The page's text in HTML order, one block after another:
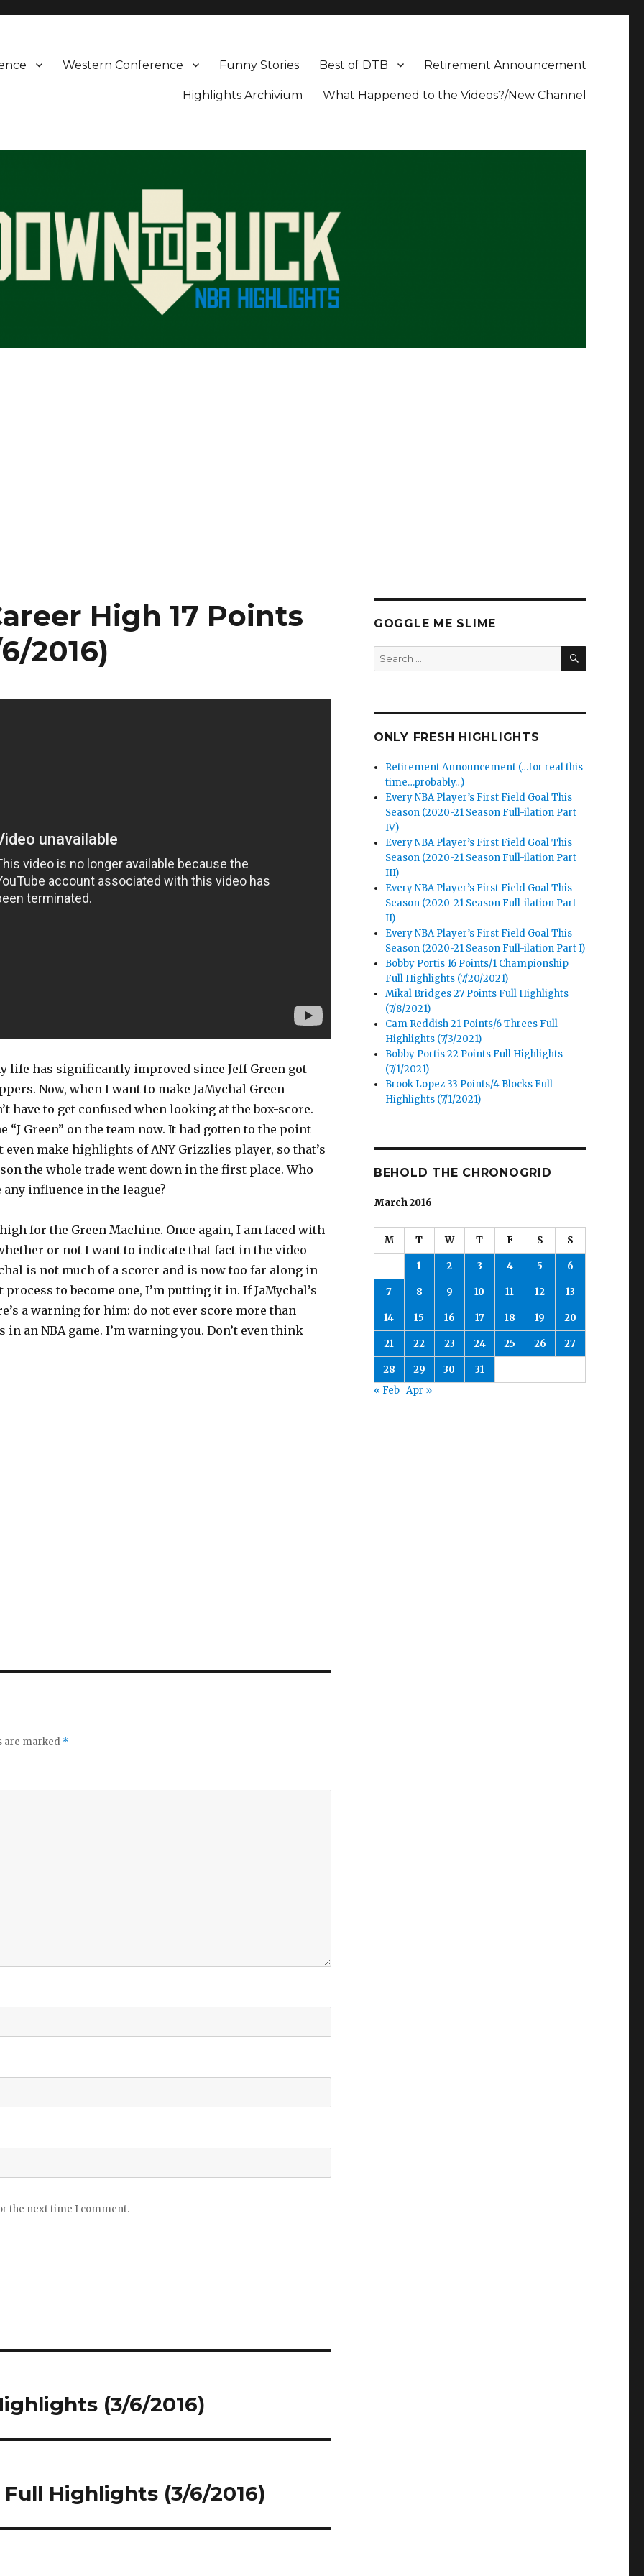
Retirement Announcement
Best of DTB
Funny Stories
Western Conference
What Happened to the Videos?/New Channel
Highlights Archivium
High 17 Points
2016)
life has significantly improved since Jeff Green got
Now, when I want to make JaMychal Green
have to get confused when looking at the box-score.
“J Green” on the team now. It had gotten to the point
even make highlights of ANY Grizzlies player, so that’s
the whole trade went down in the first place. Who
any influence in the league?
for the Green Machine. Once again, I am faced with
or not I want to indicate that fact in the video
is not much of a scorer and is now too far along in
to become one, I’m putting it in. If JaMychal’s
a warning for him: do not ever score more than
in an NBA game. I’m warning you. Don’t even think
are marked *
the next time I comment.
(3/6/2016)
Highlights (3/6/2016)
GOGGLE ME SLIME
Search
for:
SEARCH
ONLY FRESH HIGHLIGHTS
Retirement Announcement (…for real this
time…probably…)
Every NBA Player’s First Field Goal This
Season (2020-21 Season Full-ilation Part
IV)
Every NBA Player’s First Field Goal This
Season (2020-21 Season Full-ilation Part
III)
Every NBA Player’s First Field Goal This
Season (2020-21 Season Full-ilation Part
II)
Every NBA Player’s First Field Goal This
Season (2020-21 Season Full-ilation Part I)
Bobby Portis 16 Points/1 Championship
Full Highlights (7/20/2021)
Mikal Bridges 27 Points Full Highlights
(7/8/2021)
Cam Reddish 21 Points/6 Threes Full
Highlights (7/3/2021)
Bobby Portis 22 Points Full Highlights
(7/1/2021)
Brook Lopez 33 Points/4 Blocks Full
Highlights (7/1/2021)
BEHOLD THE CHRONOGRID
March 2016
M T W T F S S
1 2 3 4 5 6
7 8 9 10 11 12 13
14 15 16 17 18 19 20
21 22 23 24 25 26 27
28 29 30
31
« Feb Apr »